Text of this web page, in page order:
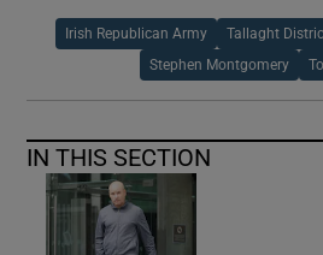
Irish Republican Army Tallaght
Stephen Montgomery
IN THIS SECTION